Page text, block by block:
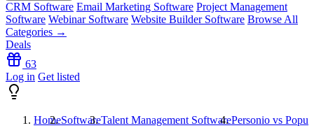
CRM Software Email Marketing Software Project Management
Software Webinar Software Website Builder Software Browse All
Categories →
Deals
63
Log in Get listed
HomeSoftwareTalent Management SoftwarePersonio vs Populr